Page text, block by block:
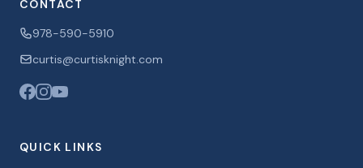
CONTACT
978-590-5910
curtis@curtisknight.com
QUICK LINKS